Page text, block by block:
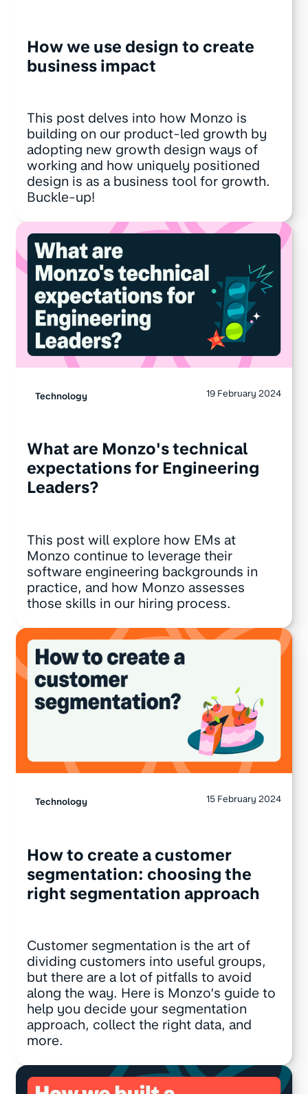
How we use design to create
business impact
This post delves into how Monzo is
building on our product-led growth by
adopting new growth design ways of
working and how uniquely positioned
design is as a business tool for growth.
Buckle-up!
Technology 19 February 2024
What are Monzo's technical
expectations for Engineering
Leaders?
This post will explore how EMs at
Monzo continue to leverage their
software engineering backgrounds in
practice, and how Monzo assesses
those skills in our hiring process.
Technology 15 February 2024
How to create a customer
segmentation: choosing the
right segmentation approach
Customer segmentation is the art of
dividing customers into useful groups,
but there are a lot of pitfalls to avoid
along the way. Here is Monzo’s guide to
help you decide your segmentation
approach, collect the right data, and
more.